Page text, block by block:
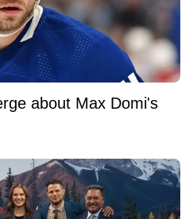
about Max Domi's